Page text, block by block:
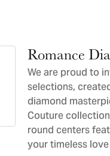
Romance
We are proud to
selections,
diamond
Couture
round centers
your timeless